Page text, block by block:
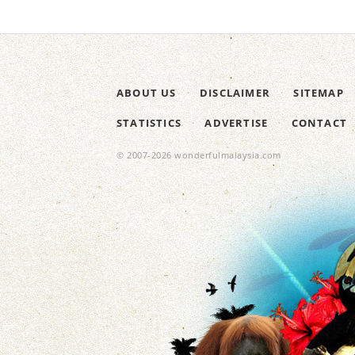
ABOUT US DISCLAIMER SITEMAP
STATISTICS ADVERTISE CONTACT
© 2007-2026 wonderfulmalaysia.com